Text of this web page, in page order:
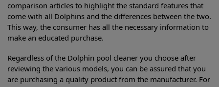
comparison articles to highlight the standard features that
come with all Dolphins and the differences between the two.
This way, the consumer has all the necessary information to
make an educated purchase.
Regardless of the Dolphin pool cleaner you choose after
reviewing the various models, you can be assured that you
are purchasing a quality product from the manufacturer. For